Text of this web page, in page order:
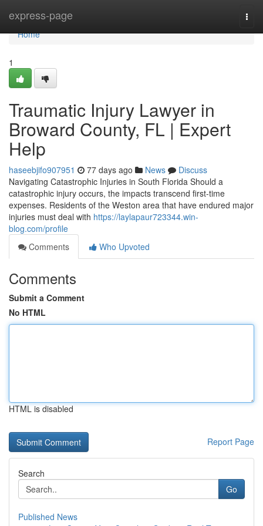
express-page
Home
Home
1
Traumatic Injury Lawyer in
Broward County, FL | Expert
Help
haseebjifo907951 77 days ago News
Discuss
Navigating Catastrophic Injuries in South Florida Should a
catastrophic injury occurs, the impacts transcend first-time
expenses. Residents of the Weston area that have endured major
injuries must deal with https://laylapaur723344.win-
blog.com/profile
Comments
Who Upvoted
Comments
Submit a Comment
No HTML
HTML is disabled
Report Page
Search
Go
Published News